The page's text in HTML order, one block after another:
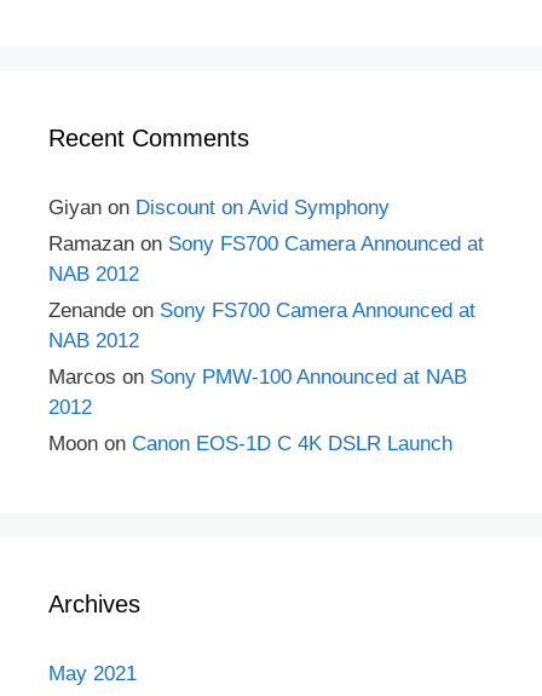
Recent Comments
Giyan on Discount on Avid Symphony
Ramazan on Sony FS700 Camera Announced at
NAB 2012
Zenande on Sony FS700 Camera Announced at
NAB 2012
Marcos on Sony PMW-100 Announced at NAB
2012
Moon on Canon EOS-1D C 4K DSLR Launch
Archives
May 2021